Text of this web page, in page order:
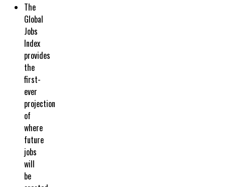
The
Global
Jobs
Index
provides
the
first-
ever
projection
of
where
future
jobs
will
be